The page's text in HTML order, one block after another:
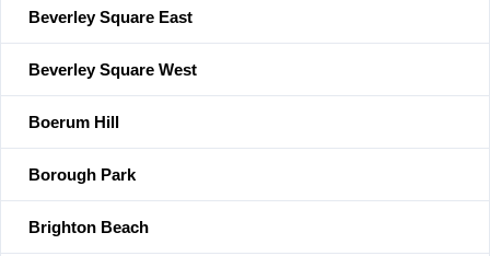
Beverley Square East
Beverley Square West
Boerum Hill
Borough Park
Brighton Beach